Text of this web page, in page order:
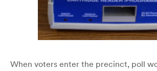
When voters enter the precinct, poll